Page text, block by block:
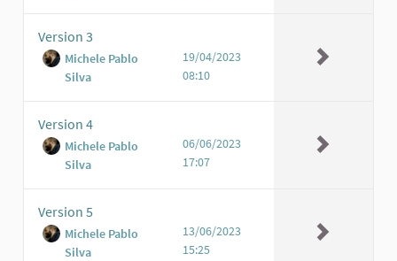
Version 3
Michele Pablo
Silva
19/04/2023
08:10
Version 4
Michele Pablo
Silva
06/06/2023
17:07
Version 5
Michele Pablo
Silva
13/06/2023
15:25